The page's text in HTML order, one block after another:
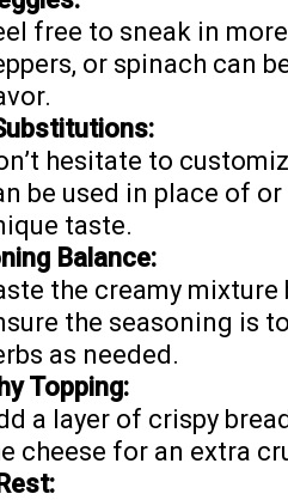
free to sneak in
or spinach can
hesitate to
be used in place of
taste.
Balance:
the creamy
the seasoning is
as needed.
Topping:
a layer of crispy
cheese for an extra